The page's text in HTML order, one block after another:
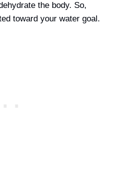
the body. So,
toward your water goal.